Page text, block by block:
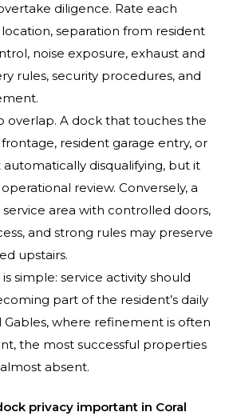
diligence. Rate each
separation from resident
noise exposure, exhaust and
rules, security procedures, and
overlap. A dock that touches the
resident garage entry, or
disqualifying, but it
review. Conversely, a
area with controlled doors,
and strong rules may preserve
upstairs.
simple: service activity should
part of the resident’s daily
Gables, where refinement is often
the most successful properties
absent.
privacy important in Coral